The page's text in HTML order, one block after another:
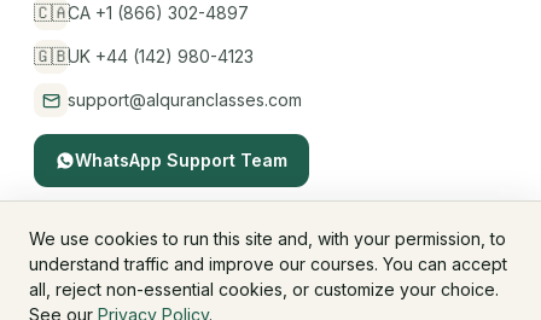
🇨🇦CA +1 (866) 302-4897
🇬🇧UK +44 (142) 980-4123
support@alquranclasses.com
WhatsApp Support Team
© 2026 AlQuranClasses™. All rights reserved.
Fees & MembershipRefund Policy
We use cookies to run this site and, with your permission, to
understand traffic and improve our courses. You can accept
all, reject non-essential cookies, or customize your choice.
See our Privacy Policy.